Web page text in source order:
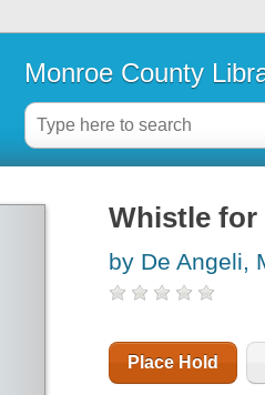
Monroe County
Whistle
by De Angeli,
Place Hold